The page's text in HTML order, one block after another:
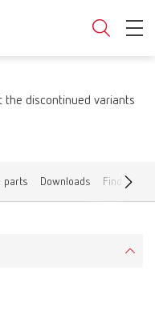
the discontinued variants
parts Downloads Find a